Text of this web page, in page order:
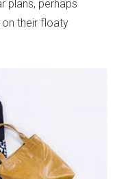
plans, perhaps
their floaty